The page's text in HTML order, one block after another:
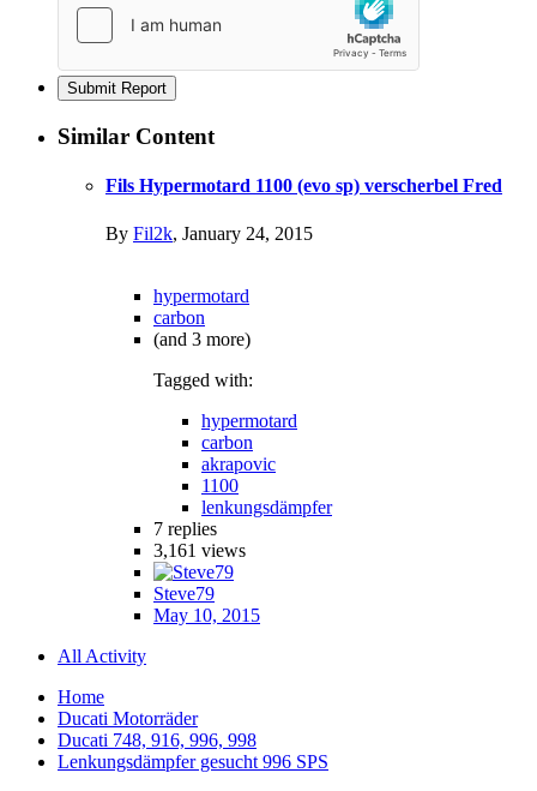
Submit Report
Similar Content
Fils Hypermotard 1100 (evo sp) verscherbel Fred
By Fil2k, January 24, 2015
hypermotard
carbon
(and 3 more)
Tagged with:
hypermotard
carbon
akrapovic
1100
lenkungsdämpfer
7 replies
3,161 views
Steve79
May 10, 2015
All Activity
Home
Ducati Motorräder
Ducati 748, 916, 996, 998
Lenkungsdämpfer gesucht 996 SPS